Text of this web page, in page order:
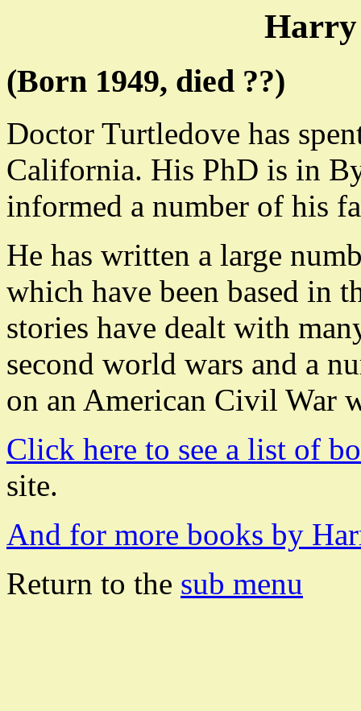
Harry
(Born 1949, died ??)
Doctor Turtledove has
California. His PhD is in
informed a number of his
He has written a large
which have been based in
stories have dealt with
second world wars and a
on an American Civil War
Click here to see a list of
site.
And for more books by
Return to the sub menu